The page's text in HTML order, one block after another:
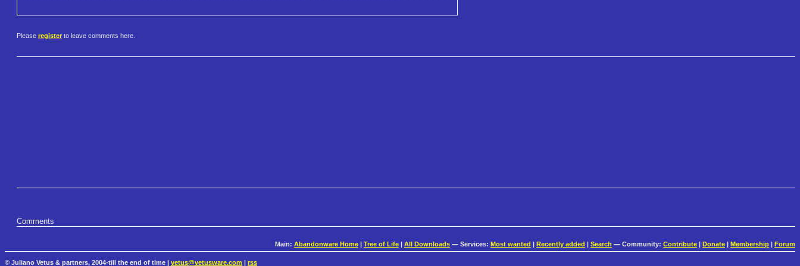
Please register to leave comments here.
Comments
Main: Abandonware Home | Tree of Life | All Downloads — Services: Most wanted | Recently added | Search — Community: Contribute | Donate | Membership | Forum
© Juliano Vetus & partners, 2004-till the end of time | vetus@vetusware.com rss